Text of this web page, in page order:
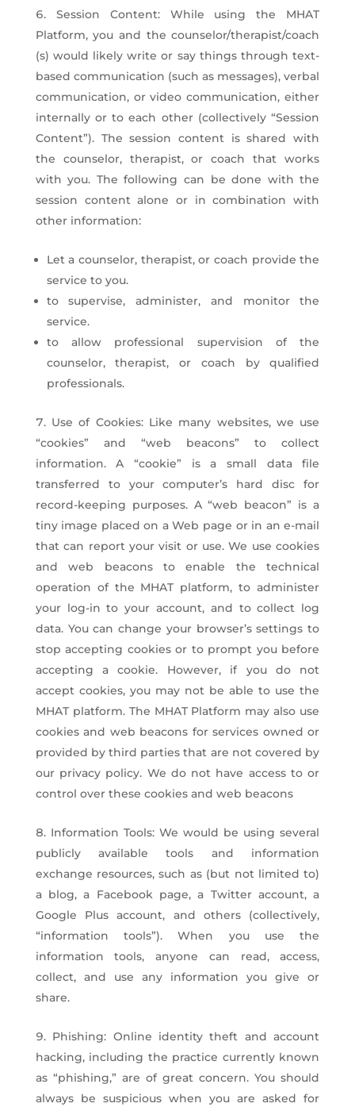
Session Content: While using the MHAT
Platform, you and the counselor/therapist/coach
(s) would likely write or say things through text-
based communication (such as messages), verbal
communication, or video communication, either
internally or to each other (collectively “Session
Content”). The session content is shared with
the counselor, therapist, or coach that works
with you. The following can be done with the
session content alone or in combination with
other information:
Let a counselor, therapist, or coach provide the
service to you.
to supervise, administer, and monitor the
service.
to allow professional supervision of the
counselor, therapist, or coach by qualified
professionals.
Use of Cookies: Like many websites, we use
“cookies” and “web beacons” to collect
information. A “cookie” is a small data file
transferred to your computer’s hard disc for
record-keeping purposes. A “web beacon” is a
tiny image placed on a Web page or in an e-mail
that can report your visit or use. We use cookies
and web beacons to enable the technical
operation of the MHAT platform, to administer
your log-in to your account, and to collect log
data. You can change your browser’s settings to
stop accepting cookies or to prompt you before
accepting a cookie. However, if you do not
accept cookies, you may not be able to use the
MHAT platform. The MHAT Platform may also use
cookies and web beacons for services owned or
provided by third parties that are not covered by
our privacy policy. We do not have access to or
control over these cookies and web beacons
Information Tools: We would be using several
publicly available tools and information
exchange resources, such as (but not limited to)
a blog, a Facebook page, a Twitter account, a
Google Plus account, and others (collectively,
“information tools”). When you use the
information tools, anyone can read, access,
collect, and use any information you give or
share.
Phishing: Online identity theft and account
hacking, including the practice currently known
as “phishing,” are of great concern. You should
always be suspicious when you are asked for